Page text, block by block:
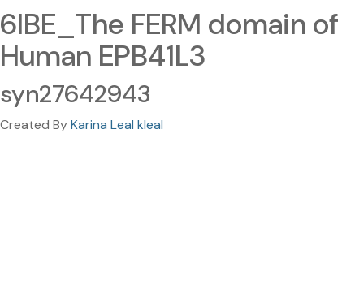
6IBE_The FERM domain of
Human EPB41L3
syn27642943
Created ByKarina Leal kleal